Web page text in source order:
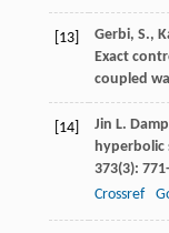
[13]
Gerbi, S.,
Exact
coupled
[14] Jin L.
hyperbolic
373(3):
Crossref